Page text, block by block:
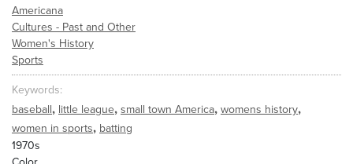
Americana
Cultures - Past and Other
Women's History
Sports
Keywords
baseball, little league, small town America, womens history,
women in sports, batting
1970s